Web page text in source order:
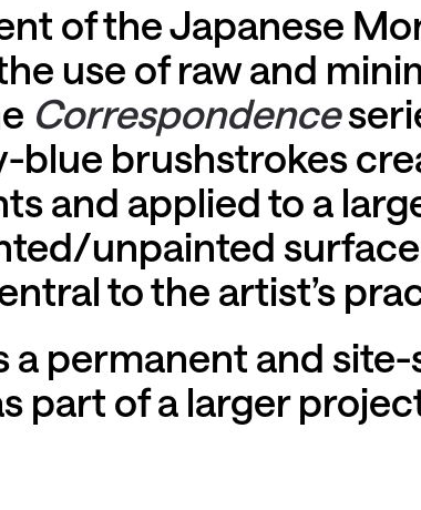
of the Japanese
use of raw and
Correspondence
blue brushstrokes
and applied to a
unpainted
to the artist’s
a permanent and
part of a larger